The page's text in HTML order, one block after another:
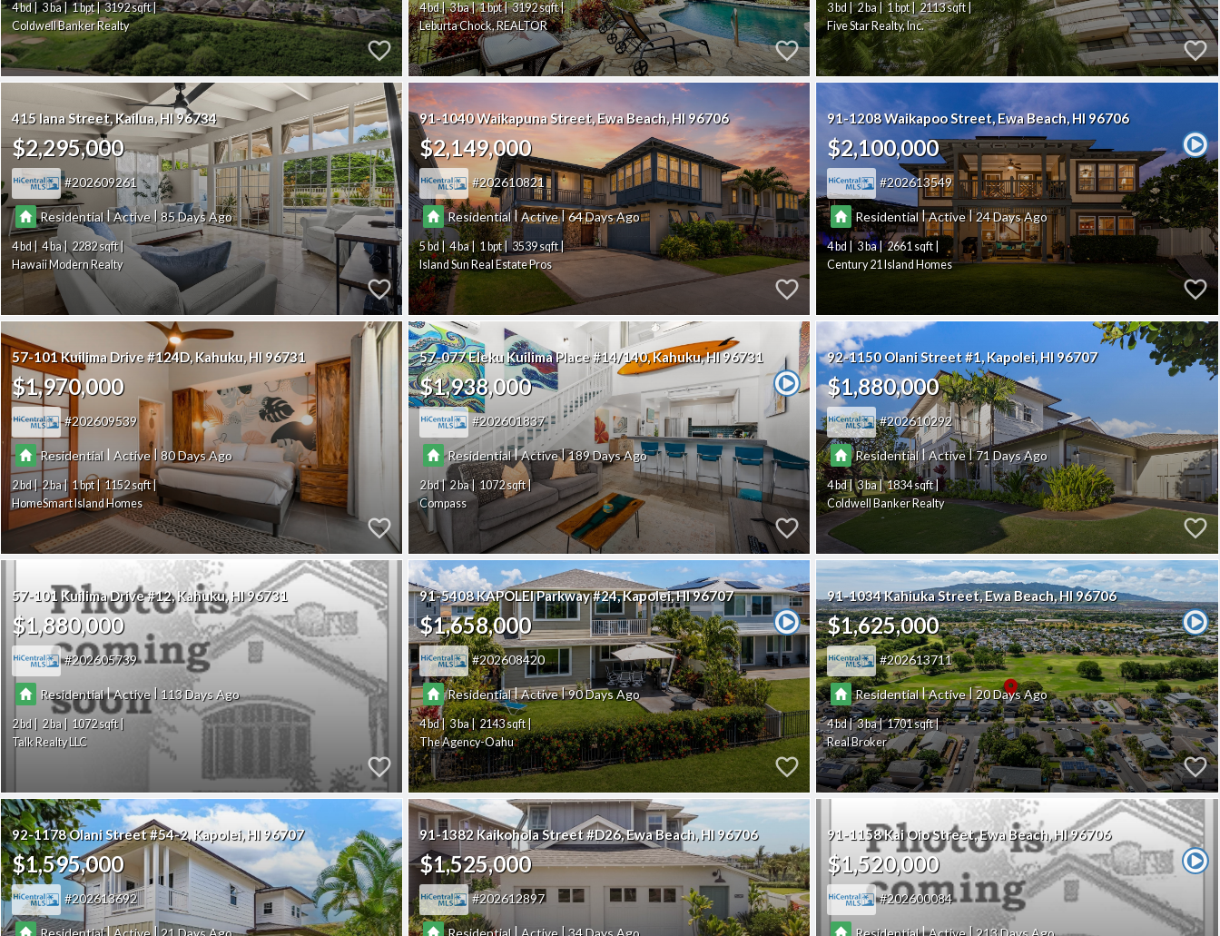
4 3 1
3192
Coldwell Banker Realty
4 3 1
3192
Leburta Chock, REALTOR
3 2 1
2113
Five Star Realty, Inc.
415 Iana Street Kailua HI 96734
$2,295,000
202609261
Residential|Active |85
4 4
2282
Hawaii Modern Realty
91-1040 Waikapuna Street Ewa Beach HI 96706
$2,149,000
202610821
Residential|Active|64
5 4 1
3539
Island Sun Real Estate Pros
91-1208 Waikapoo Street Ewa Beach HI 96706
$2,100,000
202613549
Residential|Active|24
4 3
2661
Century 21 Island Homes
57-101 Kuilima Drive #124D Kahuku HI 96731
$1,970,000
202609539
Residential| Active|80
2 2 1
1152
HomeSmart Island Homes
57-077 Eleku Kuilima Place #14/140 Kahuku HI 96731
$1,938,000
202601837
Residential|Active|189
2 2
1072
Compass
92-1150 Olani Street #1 Kapolei HI 96707
$1,880,000
202610292
Residential|Active|71
4 3
1834
Coldwell Banker Realty
57-101 Kuilima Drive #12 Kahuku HI 96731
$1,880,000
202605739
Residential|Active | 113
2 2
1072
Talk Realty LLC
91-5408 KAPOLEI Parkway #24 Kapolei HI 96707
$1,658,000
202608420
Residential|Active|90
4 3
2143
The Agency-Oahu
91-1034 Kahiuka Street Ewa Beach HI 96706
$1,625,000
202613711
Residential|Active|20
4 3
1701
Real Broker
92-1178 Olani Street #54-2 Kapolei HI 96707
$1,595,000
202613692
Residential|Active |
91-1382 Kaikohola Street #D26 Ewa Beach HI 96706
$1,525,000
202612897
Residential| Active |
91-1158 Kai Oio Street Ewa Beach HI 96706
$1,520,000
202600084
Residential|Active |